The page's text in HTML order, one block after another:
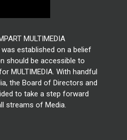
MULTIMEDIA
was established on a belief
should be accessible to
MULTIMEDIA. With handful
the Board of Directors and
to take a step forward
streams of Media.